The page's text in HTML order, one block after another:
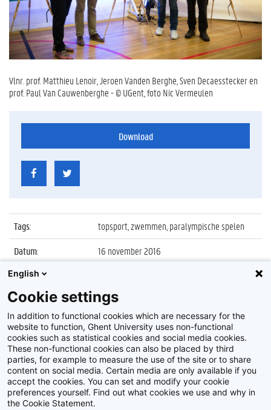
Vlnr. prof. Matthieu Lenoir, Jeroen Vanden Berghe, Sven Decaesstecker en
prof. Paul Van Cauwenberghe - © UGent, foto Nic Vermeulen
Download
Tags:
topsport, zwemmen, paralympische spelen
Datum:
16 november 2016
Identificatienummer
Album:
Infoavond Topsport & Studies en huldiging van
UGent Olympiërs
Disclaimer
English
Cookie settings
In addition to functional cookies which are necessary for the
website to function, Ghent University uses non-functional
cookies such as statistical cookies and social media cookies.
These non-functional cookies can also be placed by third
parties, for example to measure the use of the site or to share
content on social media. Certain media are only available if you
accept the cookies. You can set and modify your cookie
preferences yourself. Find out what cookies we use and why in
the Cookie Statement.